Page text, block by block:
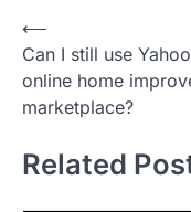
P
o
s
n
⟵
Can I still use
online home
marketplace?
Related